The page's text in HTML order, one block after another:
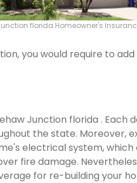
florida Homeowner's
you would require to
Junction florida . Each
the state. Moreover,
electrical system, which
fire damage.
for re-building your